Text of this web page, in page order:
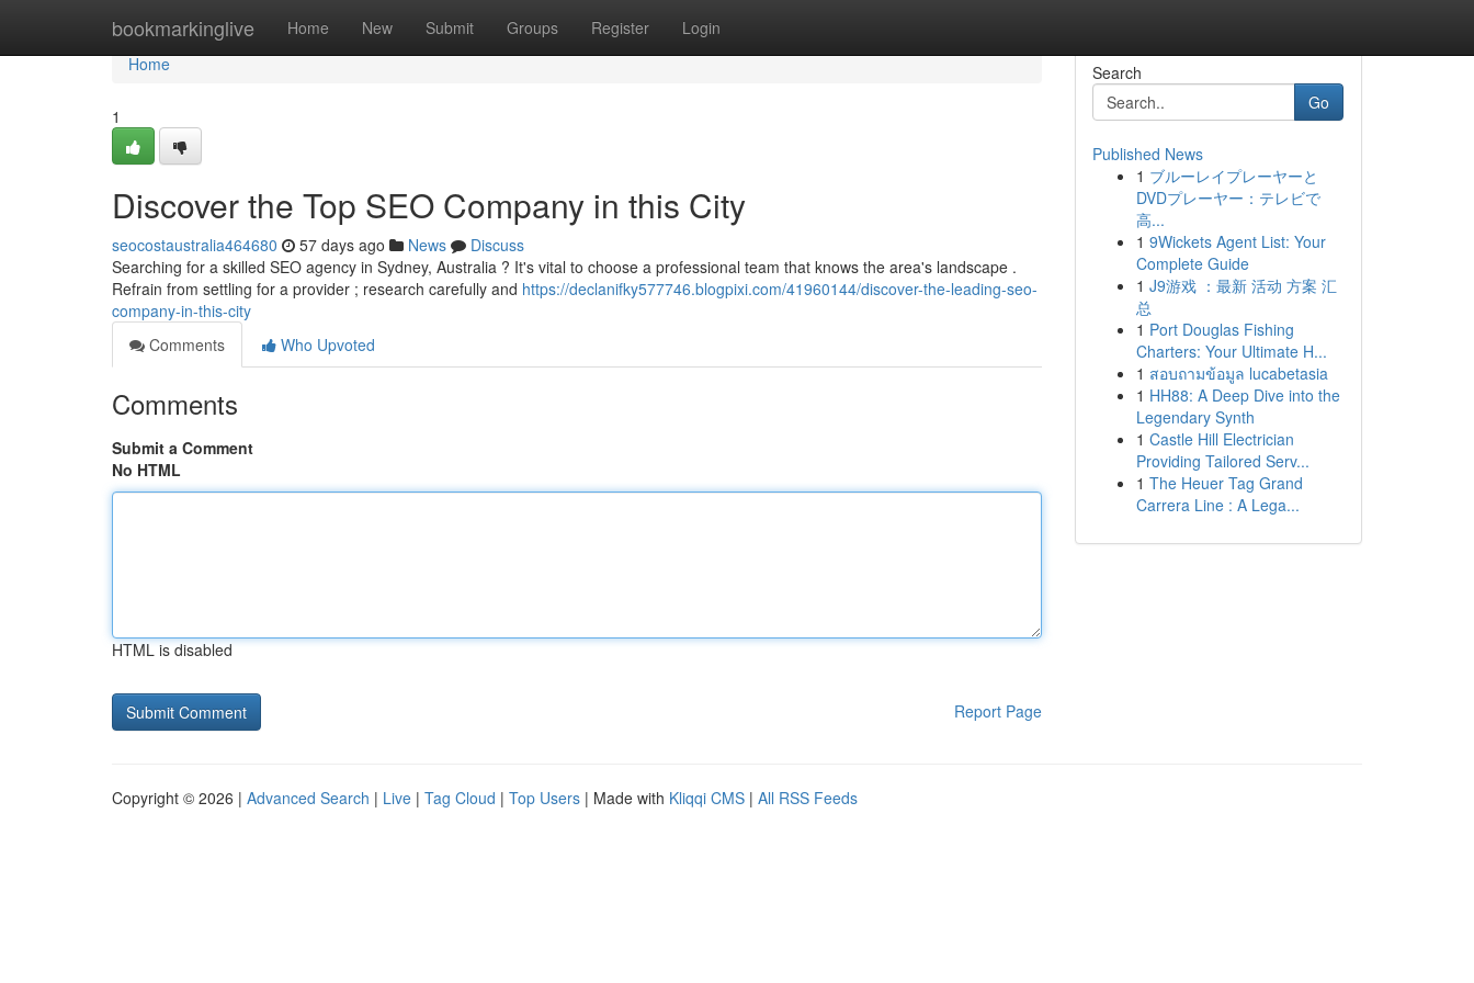
bookmarkinglive Home New Submit Groups Register Login
Home
Home
1
Discover the Top SEO Company in this City
seocostaustralia464680 57 days ago News
Discuss
Searching for a skilled SEO agency in Sydney, Australia ? It's vital to choose a professional team that knows the area's landscape .
Refrain from settling for a provider ; research carefully and https://declanifky577746.blogpixi.com/41960144/discover-the-leading-seo-
company-in-this-city
Comments
Who Upvoted
Comments
Submit a Comment
No HTML
HTML is disabled
Report Page
Search
Go
Published News
1 ブルーレイプレーヤーと
DVDプレーヤー：テレビで
高...
1 9Wickets Agent List: Your
Complete Guide
1 J9游戏 ：最新 活动 方案 汇
总
1 Port Douglas Fishing
Charters: Your Ultimate H...
1 สอบถามข้อมูล lucabetasia
1 HH88: A Deep Dive into the
Legendary Synth
1 Castle Hill Electrician
Providing Tailored Serv...
1 The Heuer Tag Grand
Carrera Line : A Lega...
Copyright © 2026 | Advanced Search | Live | Tag Cloud | Top Users | Made with Kliqqi CMS | All RSS Feeds